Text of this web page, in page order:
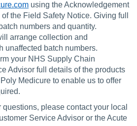
using the Acknowledgement
the Field Safety Notice. Giving full
numbers and quantity.
arrange collection and
unaffected batch numbers.
your NHS Supply Chain
Advisor full details of the products
Medicure to enable us to offer
questions, please contact your local
Service Advisor or the Acute